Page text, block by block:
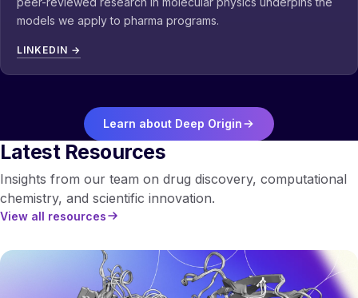
models we apply to pharma programs.
LINKEDIN →
Learn about Deep Origin
Latest Resources
Insights from our team on drug discovery, computational
chemistry, and scientific innovation.
View all resources